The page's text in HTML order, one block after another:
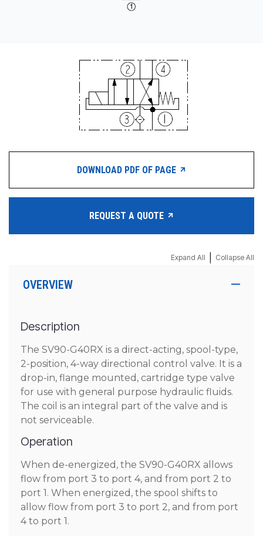
DOWNLOAD PDF OF PAGE
REQUEST A QUOTE
Expand All Collapse All
OVERVIEW
Description
The SV90-G40RX is a direct-acting, spool-type,
2-position, 4-way directional control valve. It is a
drop-in, flange mounted, cartridge type valve
for use with general purpose hydraulic fluids.
The coil is an integral part of the valve and is
not serviceable.
Operation
When de-energized, the SV90-G40RX allows
flow from port 3 to port 4, and from port 2 to
port 1. When energized, the spool shifts to
allow flow from port 3 to port 2, and from port
4 to port 1.